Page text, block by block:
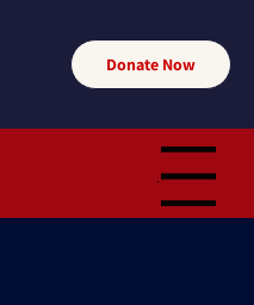
Donate Now
Menu